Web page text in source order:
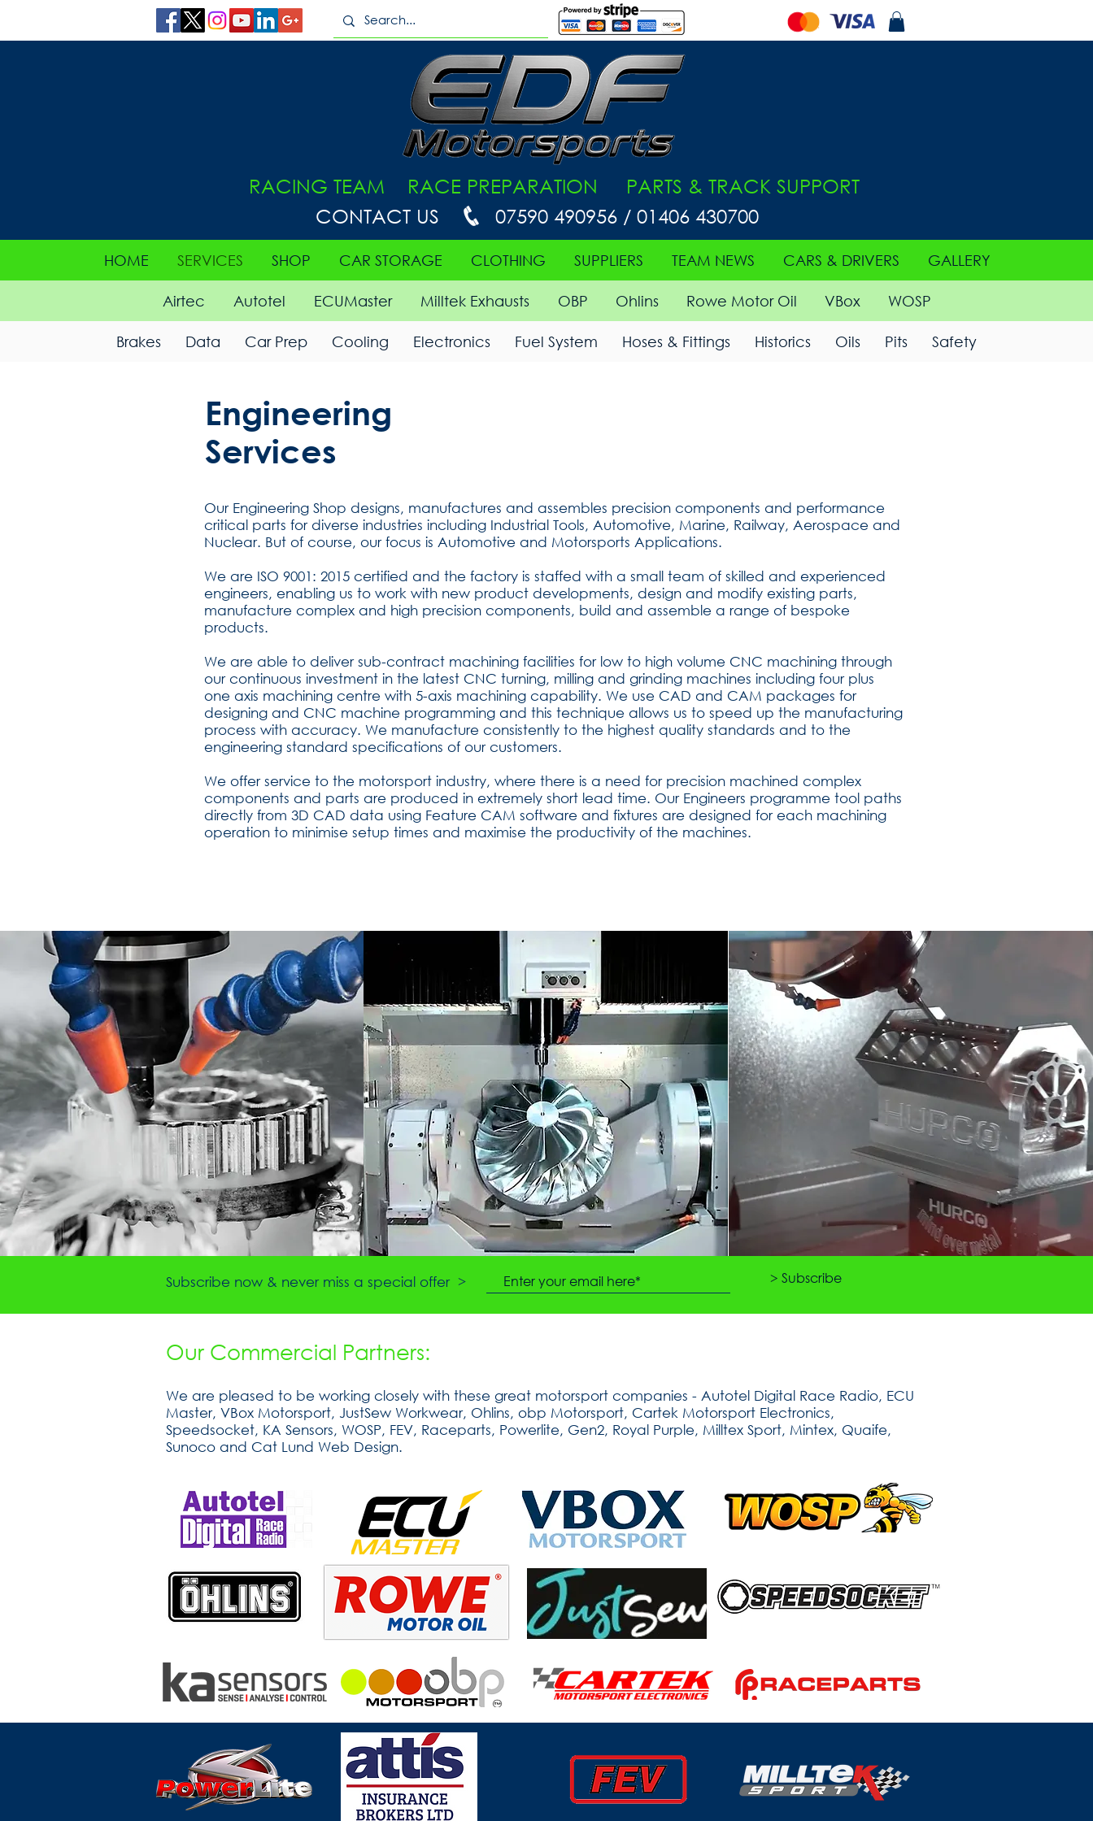
RACING TEAM RACE PREPARATION PARTS & TRACK SUPPORT
CONTACT US
07590 490956 / 01406 430700
HOME SERVICES SHOP CAR STORAGE CLOTHING SUPPLIERS TEAM NEWS CARS & DRIVERS GALLERY
Airtec Autotel ECUMaster Milltek Exhausts OBP Ohlins Rowe Motor Oil VBox WOSP
Brakes Data Car Prep Cooling Electronics Fuel System Hoses & Fittings Historics Oils Pits Safety
Contact Us
Engineering
Services
Our Engineering Shop designs, manufactures and assembles precision components and performance
critical parts for diverse industries including Industrial Tools, Automotive, Marine, Railway, Aerospace and
Nuclear. But of course, our focus is Automotive and Motorsports Applications.
We are ISO 9001: 2015 certified and the factory is staffed with a small team of skilled and experienced
engineers, enabling us to work with new product developments, design and modify existing parts,
manufacture complex and high precision components, build and assemble a range of bespoke
products.
We are able to deliver sub-contract machining facilities for low to high volume CNC machining through
our continuous investment in the latest CNC turning, milling and grinding machines including four plus
one axis machining centre with 5-axis machining capability. We use CAD and CAM packages for
designing and CNC machine programming and this technique allows us to speed up the manufacturing
process with accuracy. We manufacture consistently to the highest quality standards and to the
engineering standard specifications of our customers.
We offer service to the motorsport industry, where there is a need for precision machined complex
components and parts are produced in extremely short lead time. Our Engineers programme tool paths
directly from 3D CAD data using Feature CAM software and fixtures are designed for each machining
operation to minimise setup times and maximise the productivity of the machines.
Subscribe now & never miss a special offer > > Subscribe
Our Commercial Partners:
We are pleased to be working closely with these great motorsport companies - Autotel Digital Race Radio, ECU
Master, VBox Motorsport, JustSew Workwear, Ohlins, obp Motorsport, Cartek Motorsport Electronics,
Speedsocket, KA Sensors, WOSP, FEV, Raceparts, Powerlite, Gen2, Royal Purple, Milltex Sport, Mintex, Quaife,
Sunoco and Cat Lund Web Design.